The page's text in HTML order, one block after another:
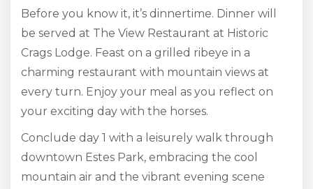
Before you know it, it’s dinnertime. Dinner will
be served at The View Restaurant at Historic
Crags Lodge. Feast on a grilled ribeye in a
charming restaurant with mountain views at
every turn. Enjoy your meal as you reflect on
your exciting day with the horses.
Conclude day 1 with a leisurely walk through
downtown Estes Park, embracing the cool
mountain air and the vibrant evening scene